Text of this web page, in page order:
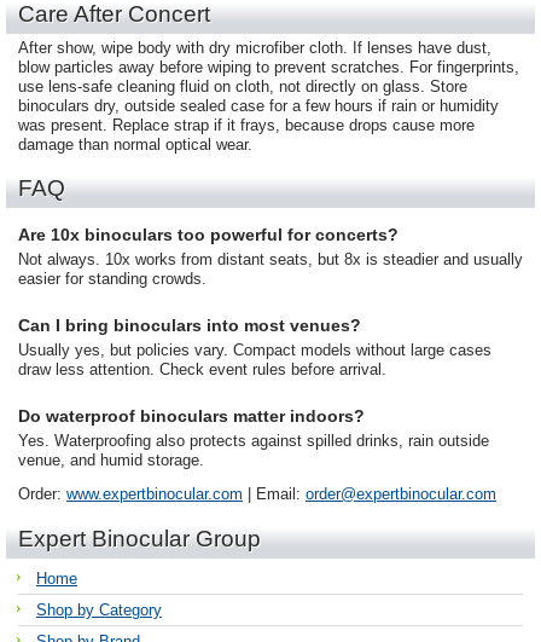
Care After Concert
After show, wipe body with dry microfiber cloth. If lenses have dust,
blow particles away before wiping to prevent scratches. For fingerprints,
use lens-safe cleaning fluid on cloth, not directly on glass. Store
binoculars dry, outside sealed case for a few hours if rain or humidity
was present. Replace strap if it frays, because drops cause more
damage than normal optical wear.
FAQ
Are 10x binoculars too powerful for concerts?
Not always. 10x works from distant seats, but 8x is steadier and usually
easier for standing crowds.
Can I bring binoculars into most venues?
Usually yes, but policies vary. Compact models without large cases
draw less attention. Check event rules before arrival.
Do waterproof binoculars matter indoors?
Yes. Waterproofing also protects against spilled drinks, rain outside
venue, and humid storage.
Order: www.expertbinocular.com | Email: order@expertbinocular.com
Expert Binocular Group
Home
Shop by Category